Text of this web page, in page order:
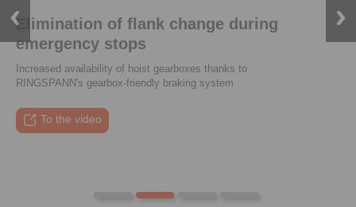
To the press article
Elimination of flank change during
emergency stops
Increased availability of hoist gearboxes thanks to
RINGSPANN's gearbox-friendly braking system
To the video
To the coupling tool
To the press article